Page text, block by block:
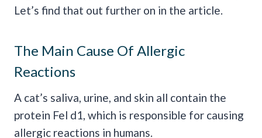
Let’s find that out further on in the article.
The Main Cause Of Allergic
Reactions
A cat’s saliva, urine, and skin all contain the
protein Fel d1, which is responsible for causing
allergic reactions in humans.